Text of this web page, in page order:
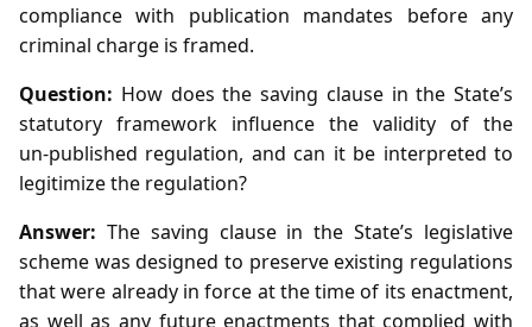
compliance with publication mandates before any
criminal charge is framed.
Question: How does the saving clause in the State’s
statutory framework influence the validity of the
un‑published regulation, and can it be interpreted to
legitimize the regulation?
Answer: The saving clause in the State’s legislative
scheme was designed to preserve existing regulations
that were already in force at the time of its enactment,
as well as any future enactments that complied with